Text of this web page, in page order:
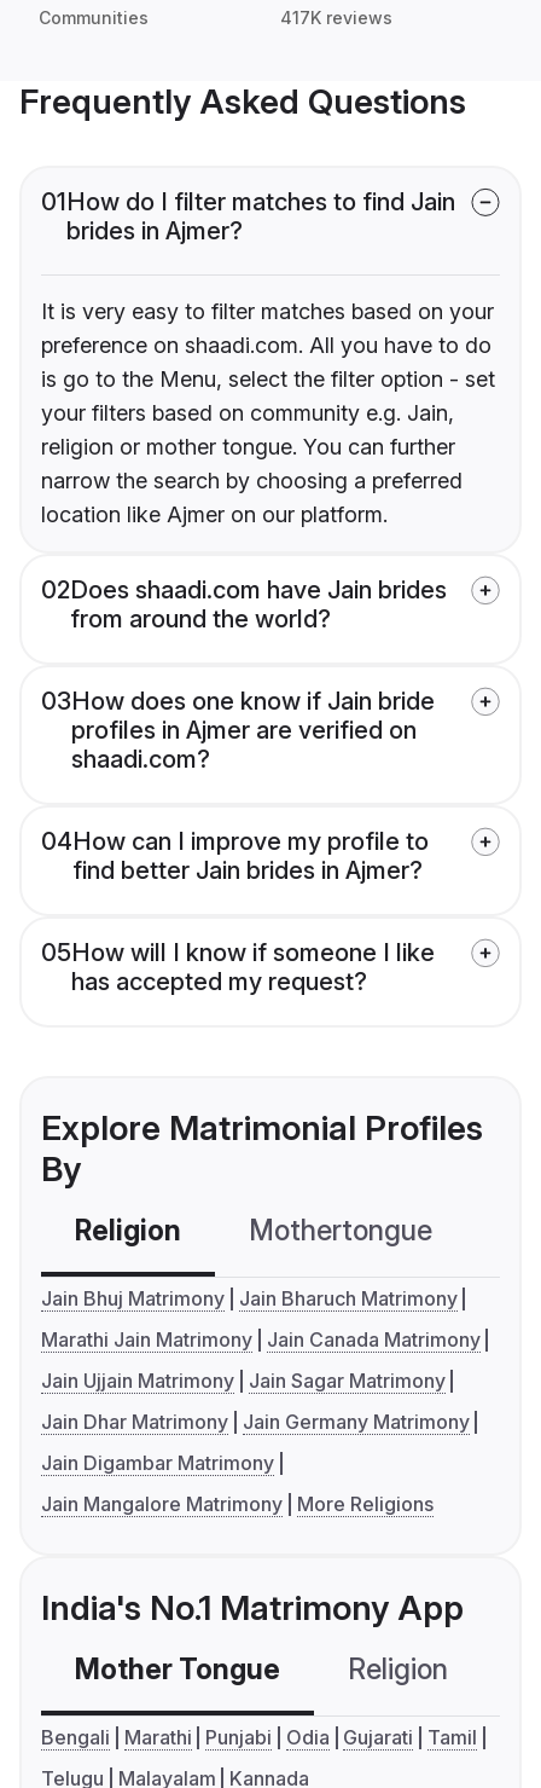
Communities 417K reviews
Frequently Asked Questions
01How do I filter matches to find Jain
brides in Ajmer?
It is very easy to filter matches based on your
preference on shaadi.com. All you have to do
is go to the Menu, select the filter option - set
your filters based on community e.g. Jain,
religion or mother tongue. You can further
narrow the search by choosing a preferred
location like Ajmer on our platform.
02Does shaadi.com have Jain brides
from around the world?
03How does one know if Jain bride
profiles in Ajmer are verified on
shaadi.com?
04How can I improve my profile to
find better Jain brides in Ajmer?
05How will I know if someone I like
has accepted my request?
Explore Matrimonial Profiles
By
Religion Mothertongue
Jain Bhuj Matrimony
Jain Bharuch Matrimony
Marathi Jain Matrimony
Jain Canada Matrimony
Jain Ujjain Matrimony
Jain Sagar Matrimony
Jain Dhar Matrimony
Jain Germany Matrimony
Jain Digambar Matrimony
Jain Mangalore Matrimony
More Religions
India's No.1 Matrimony App
Mother Tongue Religion
Bengali Marathi Punjabi Odia Gujarati
Tamil
Telugu
Malayalam Kannada